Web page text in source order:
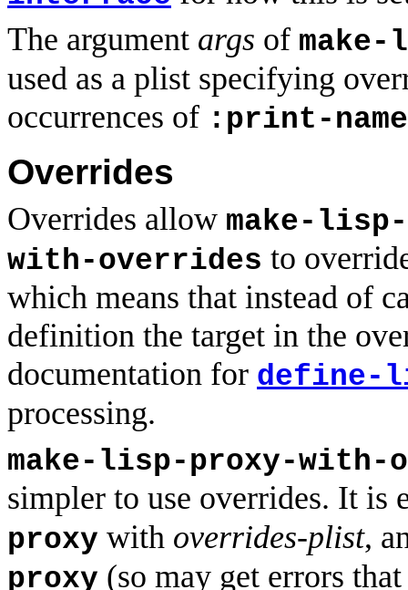
The argument args of
used as a plist specifying
occurrences of :print-name
Overrides
Overrides allow make-
with-overrides to
which means that instead of
definition the target in the
documentation for define-
processing.
make-lisp-proxy-with-
simpler to use overrides. It
proxy with overrides-plist,
proxy (so may get errors